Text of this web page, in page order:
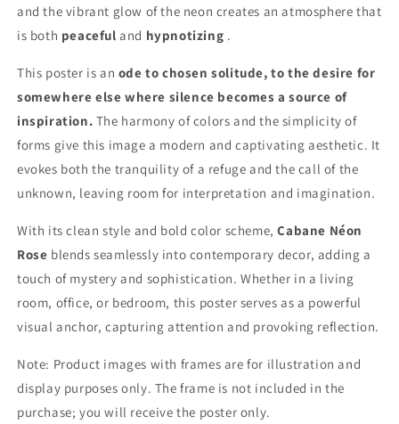
and the vibrant glow of the neon creates an atmosphere that
is both peaceful and hypnotizing .
This poster is an ode to chosen solitude, to the desire for
somewhere else where silence becomes a source of
inspiration. The harmony of colors and the simplicity of
forms give this image a modern and captivating aesthetic. It
evokes both the tranquility of a refuge and the call of the
unknown, leaving room for interpretation and imagination.
With its clean style and bold color scheme,Cabane Néon
Rose blends seamlessly into contemporary decor, adding a
touch of mystery and sophistication. Whether in a living
room, office, or bedroom, this poster serves as a powerful
visual anchor, capturing attention and provoking reflection.
Note: Product images with frames are for illustration and
display purposes only. The frame is not included in the
purchase; you will receive the poster only.